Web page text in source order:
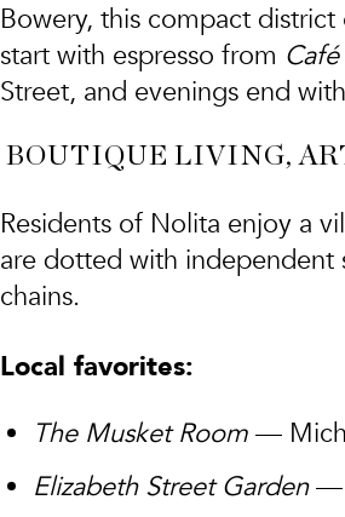
Bowery, this compact
start with espresso from
Street, and evenings end
BOUTIQUE LIVING,
Residents of Nolita enjoy a
are dotted with independent
chains.
Local favorites:
The Musket Room—
Elizabeth Street Garden—